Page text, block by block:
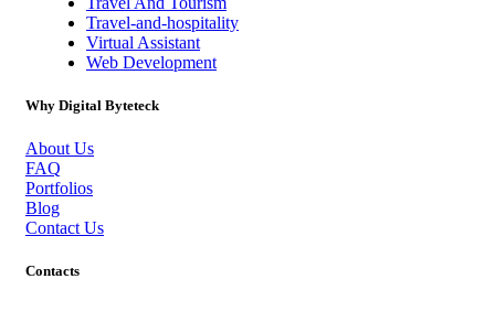
Travel-and-hospitality
Virtual Assistant
Web Development
Why Digital Byteteck
About Us
FAQ
Portfolios
Blog
Contact Us
Contacts